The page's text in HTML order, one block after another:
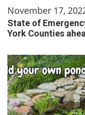
November 17,
State of
York Counties